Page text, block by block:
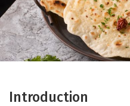
Introduction